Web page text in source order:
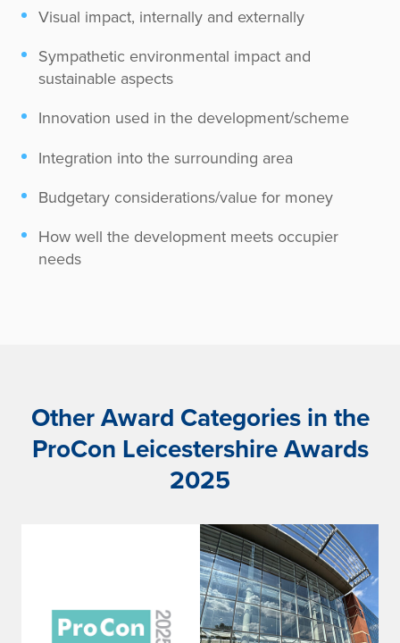
Visual impact, internally and externally
Sympathetic environmental impact and
sustainable aspects
Innovation used in the development/scheme
Integration into the surrounding area
Budgetary considerations/value for money
How well the development meets occupier
needs
Other Award Categories in the
ProCon Leicestershire Awards
2025